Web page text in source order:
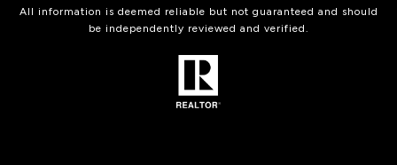
All information is deemed reliable but not guaranteed and should
be independently reviewed and verified.